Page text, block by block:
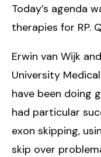
Today’s agenda
therapies for RP.
Erwin van Wijk
University
have been doing
had particular
exon skipping,
skip over